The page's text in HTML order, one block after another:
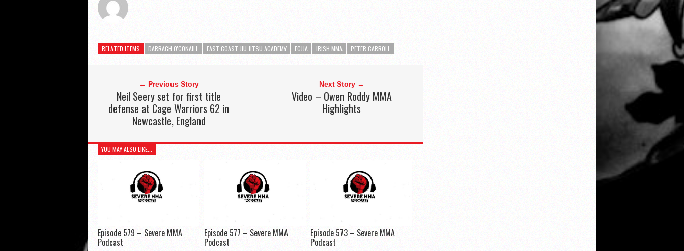
RELATED ITEMS DARRAGH O'CONAILL EAST COAST JIU JITSU ACADEMY ECJJA IRISH MMA PETER CARROLL
← Previous Story
Neil Seery set for first title
defense at Cage Warriors 62 in
Newcastle, England
Next Story →
Video – Owen Roddy MMA
Highlights
YOU MAY ALSO LIKE...
Episode 579 – Severe MMA
Podcast
Episode 577 – Severe MMA
Podcast
Episode 573 – Severe MMA
Podcast